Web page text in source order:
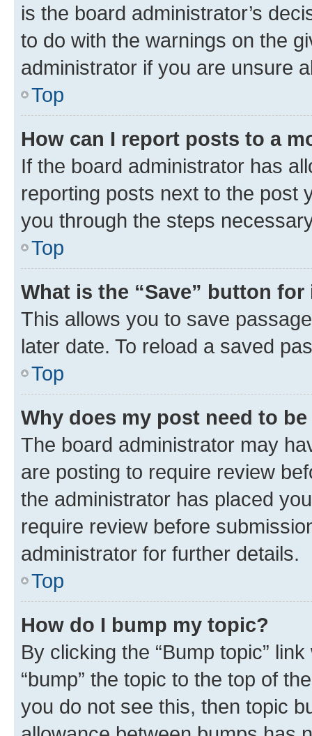
is the board administrator’s
to do with the warnings on the
administrator if you are unsure
Top
How can I report posts to a
If the board administrator has
reporting posts next to the post
you through the steps
Top
What is the “Save” button
This allows you to save
later date. To reload a saved
Top
Why does my post need to
The board administrator may
are posting to require review
the administrator has placed
require review before
administrator for further details.
Top
How do I bump my topic?
By clicking the “Bump topic”
“bump” the topic to the top of
you do not see this, then topic